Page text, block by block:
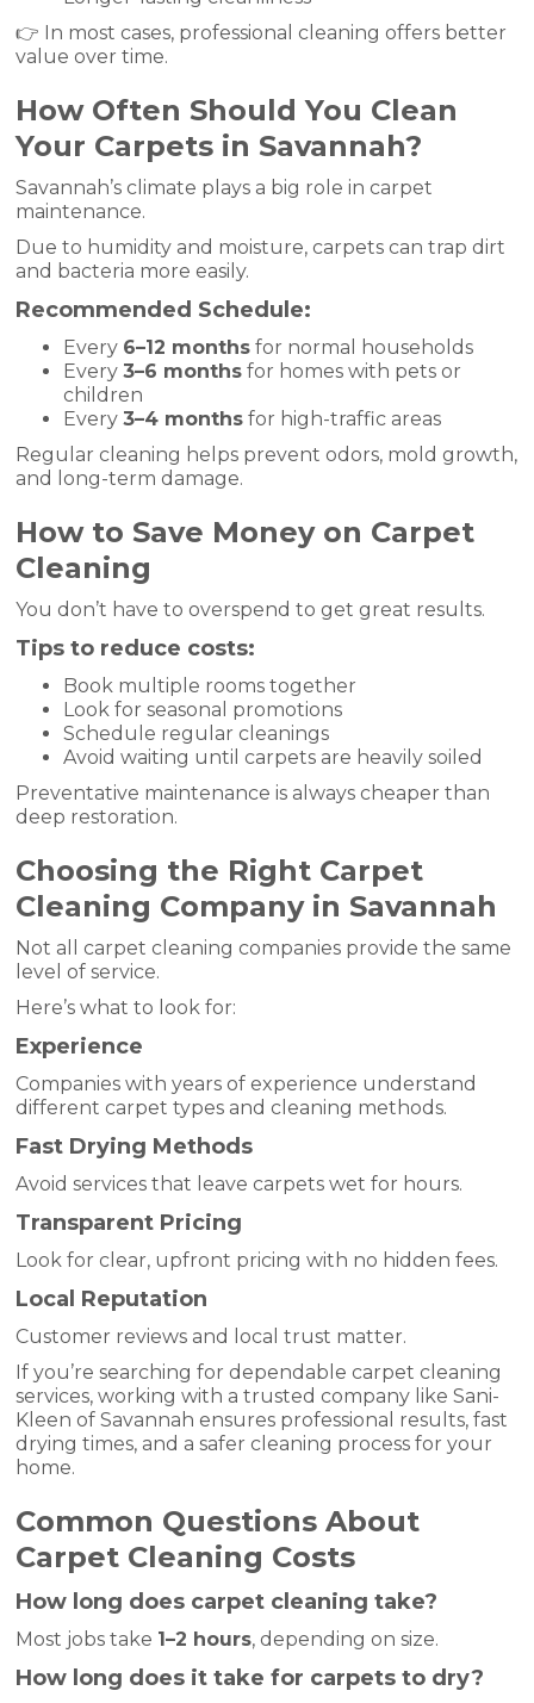
👉 In most cases, professional cleaning offers better
value over time.
How Often Should You Clean
Your Carpets in Savannah?
Savannah’s climate plays a big role in carpet
maintenance.
Due to humidity and moisture, carpets can trap dirt
and bacteria more easily.
Recommended Schedule:
Every 6–12 months for normal households
Every3–6 months for homes with pets or
children
Every3–4 months for high-traffic areas
Regular cleaning helps prevent odors, mold growth,
and long-term damage.
How to Save Money on Carpet
Cleaning
You don’t have to overspend to get great results.
Tips to reduce costs:
Book multiple rooms together
Look for seasonal promotions
Schedule regular cleanings
Avoid waiting until carpets are heavily soiled
Preventative maintenance is always cheaper than
deep restoration.
Choosing the Right Carpet
Cleaning Company in Savannah
Not all carpet cleaning companies provide the same
level of service.
Here’s what to look for:
Experience
Companies with years of experience understand
different carpet types and cleaning methods.
Fast Drying Methods
Avoid services that leave carpets wet for hours.
Transparent Pricing
Look for clear, upfront pricing with no hidden fees.
Local Reputation
Customer reviews and local trust matter.
If you’re searching for dependable carpet cleaning
services, working with a trusted company like Sani-
Kleen of Savannah ensures professional results, fast
drying times, and a safer cleaning process for your
home.
Common Questions About
Carpet Cleaning Costs
How long does carpet cleaning take?
Most jobs take 1–2 hours, depending on size.
How long does it take for carpets to dry?